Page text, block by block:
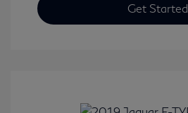
Get Started